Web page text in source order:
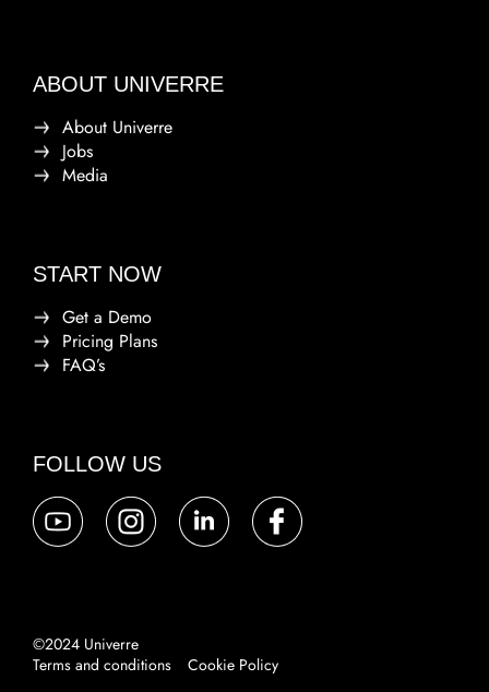
ABOUT UNIVERRE
About Univerre
Jobs
Media
START NOW
Get a Demo
Pricing Plans
FAQ’s
FOLLOW US
©2024 Univerre
Terms and conditions
Cookie Policy